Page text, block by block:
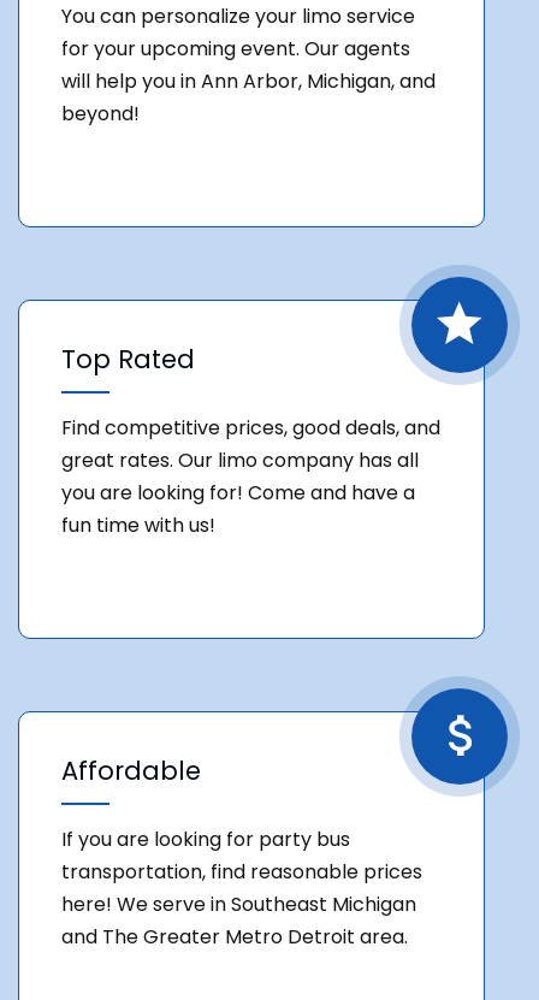
You can personalize your limo service
for your upcoming event. Our agents
will help you in Ann Arbor, Michigan, and
beyond!
Top Rated
Find competitive prices, good deals, and
great rates. Our limo company has all
you are looking for! Come and have a
fun time with us!
Affordable
If you are looking for party bus
transportation, find reasonable prices
here! We serve in Southeast Michigan
and The Greater Metro Detroit area.